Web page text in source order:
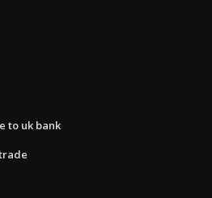
to uk bank